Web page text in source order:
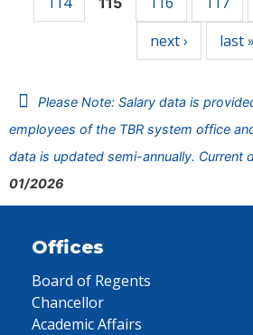
next › last »
Please Note: Salary data is
employees of the TBR system office
data is updated semi-annually. Current
01/2026
Offices
Board of Regents
Chancellor
Academic Affairs